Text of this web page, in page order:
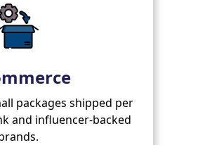
packages shipped per
and influencer-backed